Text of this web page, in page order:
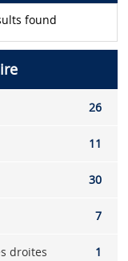
found
26
11
30
7
droites 1